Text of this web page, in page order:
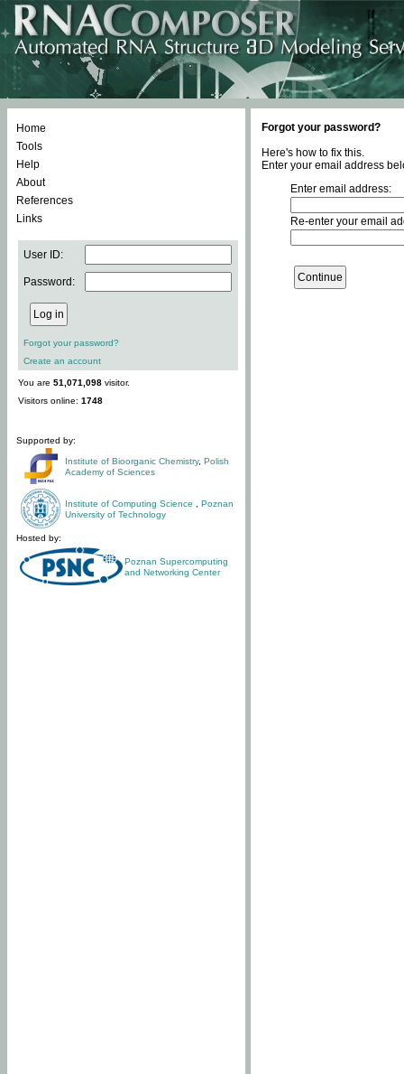
Home
Tools
Help
About
References
Links
User ID:
Password:
Forgot your password?
Create an account
You are 51,071,098 visitor.
Visitors online: 1748
Supported by:
Institute of Bioorganic Chemistry, Polish
Academy of Sciences
Institute of Computing Science
Poznan
University of Technology
Hosted by:
Poznan Supercomputing
and Networking Center
Forgot your password?
Here's how to fix this.
Enter your email address
Enter email address:
Re-enter your email